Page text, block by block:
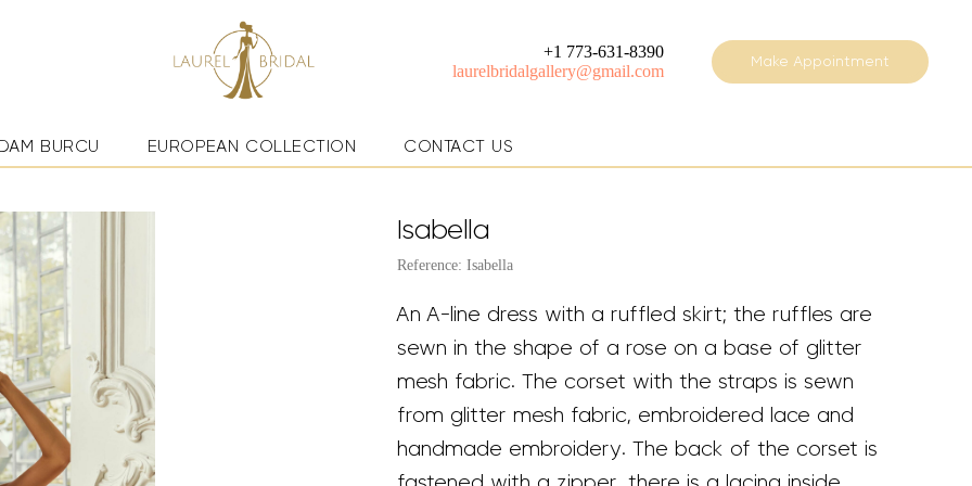
+1 773-631-8390
laurelbridalgallery@gmail.com
Make Appointment
BURCU EUROPEAN COLLECTION CONTACT US
Isabella
Reference: Isabella
An A-line dress with a ruffled skirt; the ruffles are
sewn in the shape of a rose on a base of glitter
mesh fabric. The corset with the straps is sewn
from glitter mesh fabric, embroidered lace and
handmade embroidery. The back of the corset is